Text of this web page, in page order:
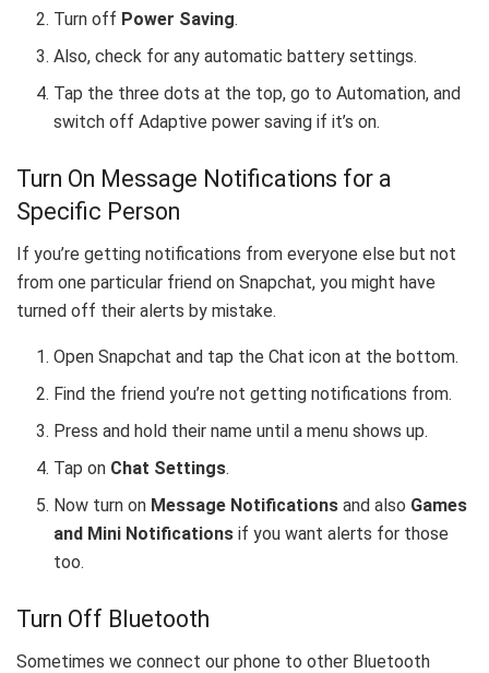
Turn off Power Saving.
Also, check for any automatic battery settings.
Tap the three dots at the top, go to Automation, and
switch off Adaptive power saving if it’s on.
Turn On Message Notifications for a
Specific Person
If you’re getting notifications from everyone else but not
from one particular friend on Snapchat, you might have
turned off their alerts by mistake.
Open Snapchat and tap the Chat icon at the bottom.
Find the friend you’re not getting notifications from.
Press and hold their name until a menu shows up.
Tap on Chat Settings.
Now turn on Message Notifications and also Games
and Mini Notifications if you want alerts for those
too.
Turn Off Bluetooth
Sometimes we connect our phone to other Bluetooth